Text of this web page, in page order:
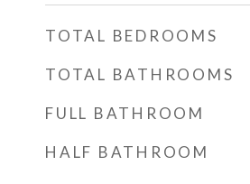
TOTAL BEDROOMS
TOTAL BATHROOMS
FULL BATHROOM
HALF BATHROOM